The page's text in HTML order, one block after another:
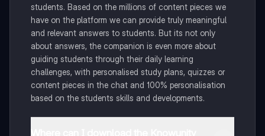
students. Based on the millions of content pieces we
have on the platform we can provide truly meaningful
and relevant answers to students. But its not only
about answers, the companion is even more about
guiding students through their daily learning
challenges, with personalised study plans, quizzes or
content pieces in the chat and 100% personalisation
based on the students skills and developments.